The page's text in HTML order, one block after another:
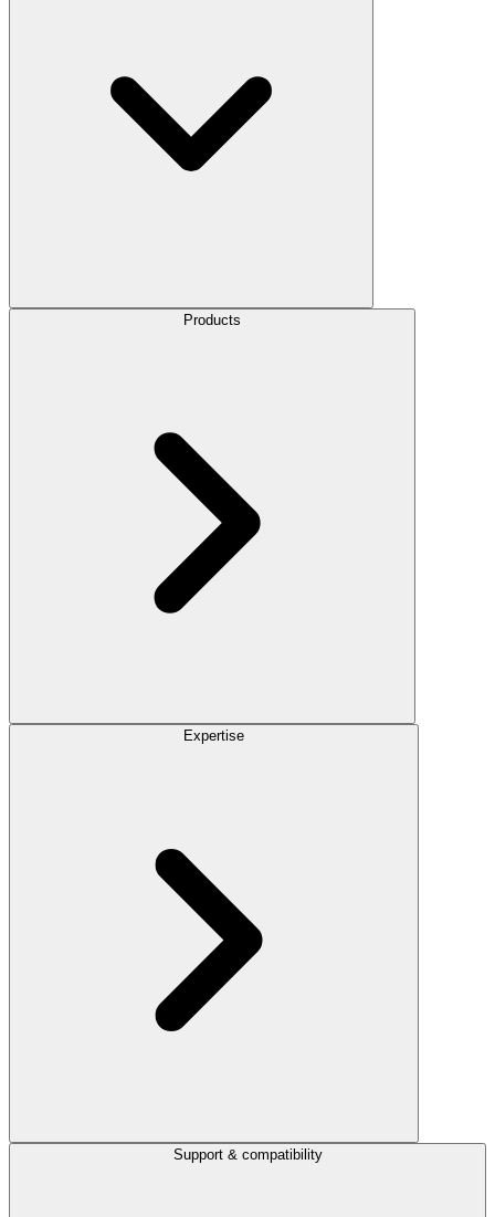
Products
Expertise
Support & compatibility